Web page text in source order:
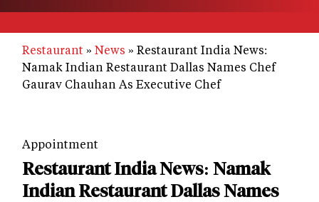
Restaurant News
Restaurant India News:
Namak Indian Restaurant Dallas Names Chef
Gaurav Chauhan As Executive Chef
Appointment
Restaurant India News: Namak
Indian Restaurant Dallas Names